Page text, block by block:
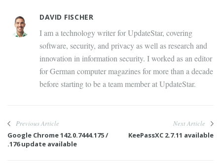
DAVID FISCHER
I am a technology writer for UpdateStar, covering
software, security, and privacy as well as research and
innovation in information security. I worked as an editor
for German computer magazines for more than a decade
before starting to be a team member at UpdateStar.
Previous Article
Google Chrome 142.0.7444.175 /
.176 update available
Next Article
KeePassXC 2.7.11 available